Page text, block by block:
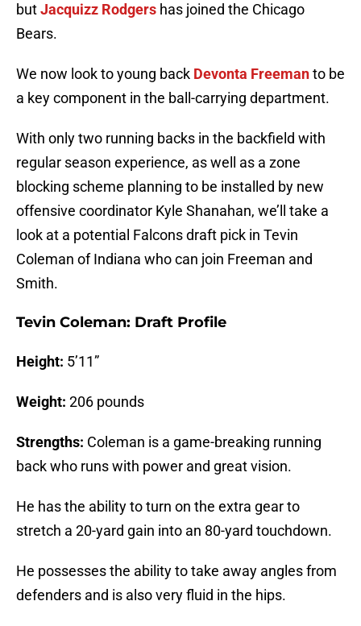
butJacquizz Rodgers has joined the Chicago
Bears.
We now look to young back Devonta Freemanto be
a key component in the ball-carrying department.
With only two running backs in the backfield with
regular season experience, as well as a zone
blocking scheme planning to be installed by new
offensive coordinator Kyle Shanahan, we’ll take a
look at a potential Falcons draft pick in Tevin
Coleman of Indiana who can join Freeman and
Smith.
Tevin Coleman: Draft Profile
Height: 5’11”
Weight: 206 pounds
Strengths: Coleman is a game-breaking running
back who runs with power and great vision.
He has the ability to turn on the extra gear to
stretch a 20-yard gain into an 80-yard touchdown.
He possesses the ability to take away angles from
defenders and is also very fluid in the hips.